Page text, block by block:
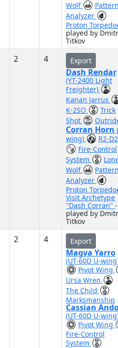
Wolf
Analyzer
Proton
played by
Titkov
2 4 Export
Dash Rendar
(YT-2400 Light
Freighter)
Kanan Jarrus
K-2SO
Trick
Shot
Corran Horn
wing)
R2-D2
Fire-Control
System
Wolf
Analyzer
Proton
Visit Archetype
"Dash Corran" -
played by
Titkov
2 4 Export
Magva Yarro
(UT-60D U-
Pivot Wing
Ursa Wren
The Child
Marksmanship
Cassian
(UT-60D U-
Pivot Wing
Fire-Control
System